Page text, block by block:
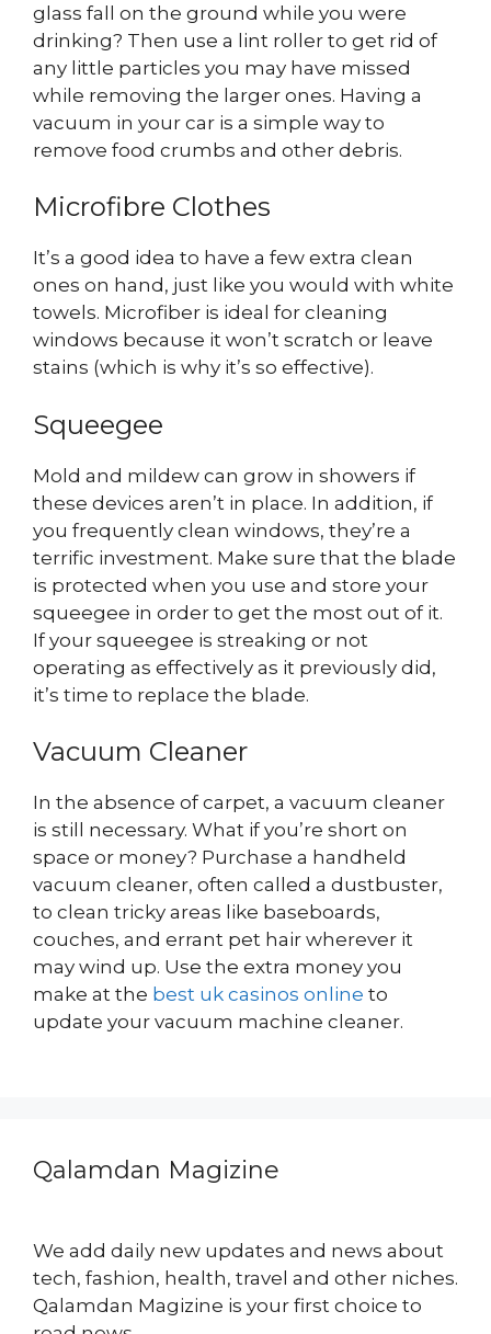
glass fall on the ground while you were
drinking? Then use a lint roller to get rid of
any little particles you may have missed
while removing the larger ones. Having a
vacuum in your car is a simple way to
remove food crumbs and other debris.
Microfibre Clothes
It’s a good idea to have a few extra clean
ones on hand, just like you would with white
towels. Microfiber is ideal for cleaning
windows because it won’t scratch or leave
stains (which is why it’s so effective).
Squeegee
Mold and mildew can grow in showers if
these devices aren’t in place. In addition, if
you frequently clean windows, they’re a
terrific investment. Make sure that the blade
is protected when you use and store your
squeegee in order to get the most out of it.
If your squeegee is streaking or not
operating as effectively as it previously did,
it’s time to replace the blade.
Vacuum Cleaner
In the absence of carpet, a vacuum cleaner
is still necessary. What if you’re short on
space or money? Purchase a handheld
vacuum cleaner, often called a dustbuster,
to clean tricky areas like baseboards,
couches, and errant pet hair wherever it
may wind up. Use the extra money you
make at the best uk casinos online to
update your vacuum machine cleaner.
Qalamdan Magizine
We add daily new updates and news about
tech, fashion, health, travel and other niches.
Qalamdan Magizine is your first choice to